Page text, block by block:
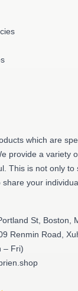
which are
provide a variety
This is not only to
your
St, Boston,
Renmin Road,
– Fri)